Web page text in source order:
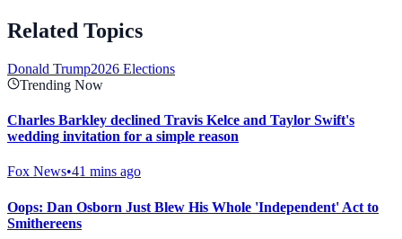
Related Topics
Donald Trump2026 Elections
Trending Now
Charles Barkley declined Travis Kelce and Taylor Swift's
wedding invitation for a simple reason
Fox News•41 mins ago
Oops: Dan Osborn Just Blew His Whole 'Independent' Act to
Smithereens